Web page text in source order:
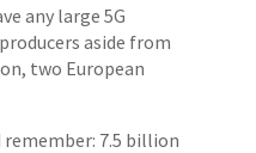
any large 5G
aside from
two European
remember: 7.5 billion